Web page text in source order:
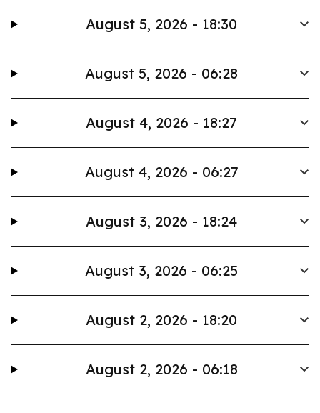
August 5, 2026 - 18:30
August 5, 2026 - 06:28
August 4, 2026 - 18:27
August 4, 2026 - 06:27
August 3, 2026 - 18:24
August 3, 2026 - 06:25
August 2, 2026 - 18:20
August 2, 2026 - 06:18